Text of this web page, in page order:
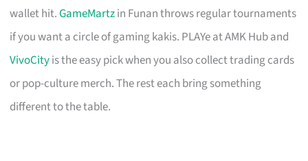
wallet hit.GameMartzin Funan throws regular tournaments
if you want a circle of gaming kakis. PLAYe at AMK Hub and
VivoCityis the easy pick when you also collect trading cards
or pop-culture merch. The rest each bring something
different to the table.